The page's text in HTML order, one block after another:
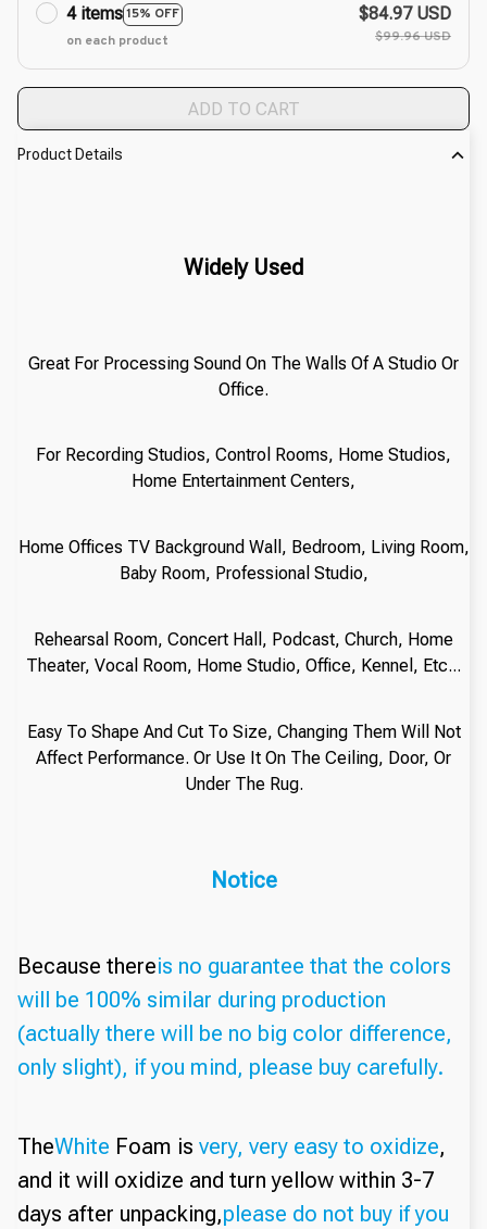
4 items15% OFF
on each product
$84.97 USD
$99.96 USD
ADD TO CART
Product Details
Widely Used
Great For Processing Sound On The Walls Of A Studio Or
Office.
For Recording Studios, Control Rooms, Home Studios,
Home Entertainment Centers,
Home Offices TV Background Wall, Bedroom, Living Room,
Baby Room, Professional Studio,
Rehearsal Room, Concert Hall, Podcast, Church, Home
Theater, Vocal Room, Home Studio, Office, Kennel, Etc...
Easy To Shape And Cut To Size, Changing Them Will Not
Affect Performance. Or Use It On The Ceiling, Door, Or
Under The Rug.
Notice
Because thereis no guarantee that the colors
will be 100% similar during production
(actually there will be no big color difference,
only slight), if you mind, please buy carefully.
TheWhite Foam is very, very easy to oxidize,
and it will oxidize and turn yellow within 3-7
days after unpacking,please do not buy if you